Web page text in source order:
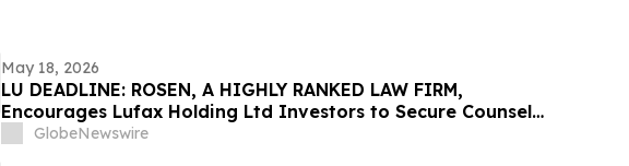
May 18, 2026
LU DEADLINE: ROSEN, A HIGHLY RANKED LAW FIRM,
Encourages Lufax Holding Ltd Investors to Secure Counsel
Before Important May 20 Deadline in Securities Class Action
GlobeNewswire